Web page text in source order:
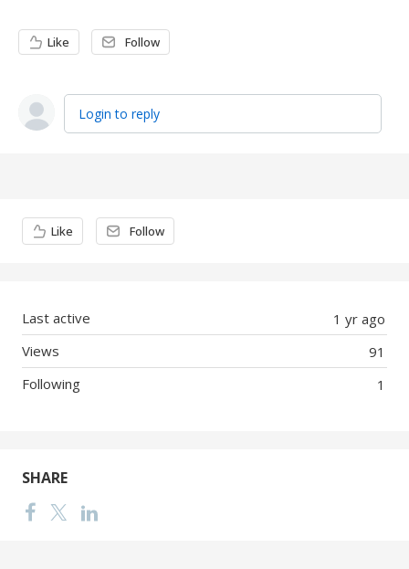
Like Follow
Login to reply
Content aside
Like Follow
1 yr ago
Last active
91
Views
1
Following
SHARE